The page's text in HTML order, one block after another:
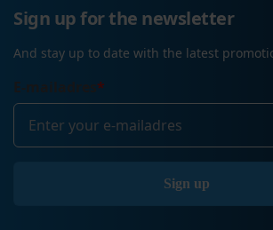
Sign up for the newsletter
And stay up to date with the latest
*